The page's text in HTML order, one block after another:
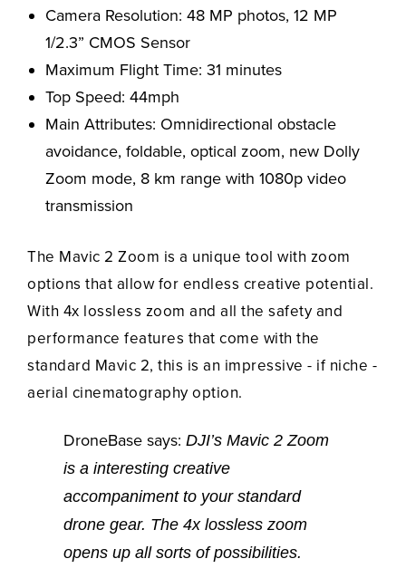
Camera Resolution: 48 MP photos, 12 MP
1/2.3” CMOS Sensor
Maximum Flight Time: 31 minutes
Top Speed: 44mph
Main Attributes: Omnidirectional obstacle
avoidance, foldable, optical zoom, new Dolly
Zoom mode, 8 km range with 1080p video
transmission
The Mavic 2 Zoom is a unique tool with zoom
options that allow for endless creative potential.
With 4x lossless zoom and all the safety and
performance features that come with the
standard Mavic 2, this is an impressive - if niche -
aerial cinematography option.
DroneBase says: DJI’s Mavic 2 Zoom
is a interesting creative
accompaniment to your standard
drone gear. The 4x lossless zoom
opens up all sorts of possibilities.